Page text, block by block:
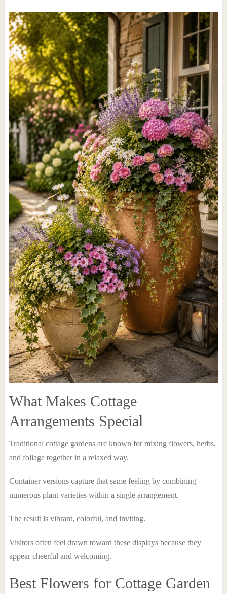
What Makes Cottage
Arrangements Special
Traditional cottage gardens are known for mixing flowers, herbs,
and foliage together in a relaxed way.
Container versions capture that same feeling by combining
numerous plant varieties within a single arrangement.
The result is vibrant, colorful, and inviting.
Visitors often feel drawn toward these displays because they
appear cheerful and welcoming.
Best Flowers for Cottage Garden